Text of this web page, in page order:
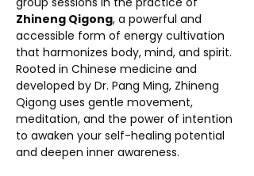
Zhineng Qigong, a powerful and
accessible form of energy cultivation
that harmonizes body, mind, and spirit.
Rooted in Chinese medicine and
developed by Dr. Pang Ming, Zhineng
Qigong uses gentle movement,
meditation, and the power of intention
to awaken your self-healing potential
and deepen inner awareness.